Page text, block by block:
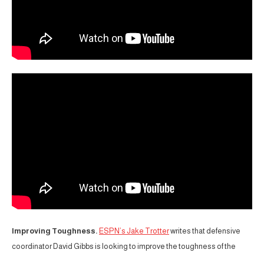
Improving Toughness. ESPN’s Jake Trotterwrites that defensive
coordinator David Gibbs is looking to improve the toughness of the